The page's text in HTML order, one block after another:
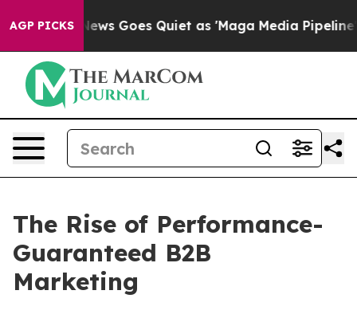
AGP PICKS
News Goes Quiet as 'Maga Media Pipeline' Backfires
The Rise of Performance-
Guaranteed B2B
Marketing